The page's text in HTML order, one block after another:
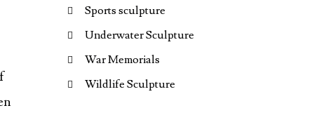
Sports sculpture
Underwater Sculpture
War Memorials
Wildlife Sculpture